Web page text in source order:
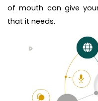
of mouth can give
that it needs.